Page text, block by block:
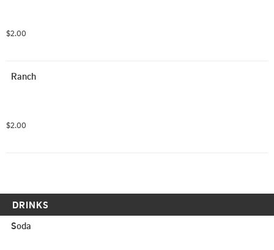
$2.00
Ranch
$2.00
DRINKS
Soda